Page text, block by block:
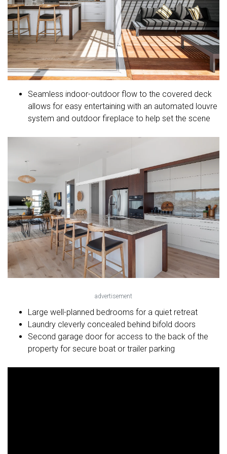
Seamless indoor-outdoor flow to the covered deck
allows for easy entertaining with an automated louvre
system and outdoor fireplace to help set the scene
advertisement
Large well-planned bedrooms for a quiet retreat
Laundry cleverly concealed behind bifold doors
Second garage door for access to the back of the
property for secure boat or trailer parking